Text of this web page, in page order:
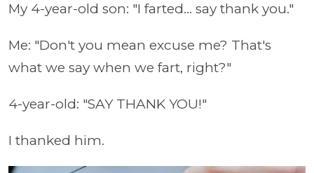
My 4-year-old son: "I farted... say thank you."
Me: "Don't you mean excuse me? That's
what we say when we fart, right?"
4-year-old: "SAY THANK YOU!"
I thanked him.